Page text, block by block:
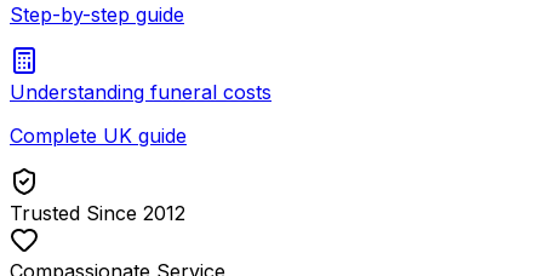
Step-by-step guide
Understanding funeral costs
Complete UK guide
Trusted Since 2012
Compassionate Service